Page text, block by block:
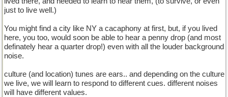
just to live well.)
You might find a city like NY a cacaphony at first, but, if you lived
here, you too, would soon be able to hear a penny drop (and most
definately hear a quarter drop!) even with all the louder background
noise.
culture (and location) tunes are ears.. and depending on the culture
we live, we will learn to respond to different cues. different noises
will have different values.